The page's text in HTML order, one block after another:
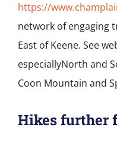
https://
network of engaging
East of Keene. See
especiallyNorth and
Coon Mountain and
Hikes further